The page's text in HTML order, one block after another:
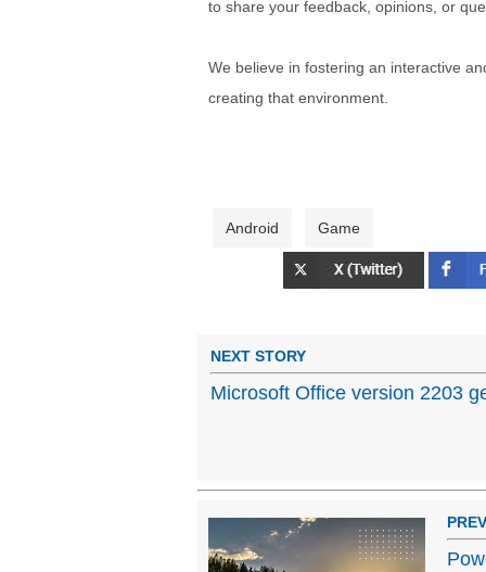
to share your feedback, opinions, or
We believe in fostering an interactive
creating that environment.
Android Game
NEXT STORY
Microsoft Office version 2203